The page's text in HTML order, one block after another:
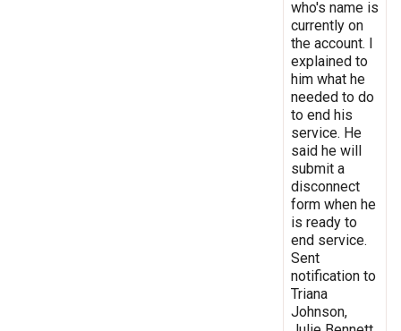
who's name is
currently on
the account. I
explained to
him what he
needed to do
to end his
service. He
said he will
submit a
disconnect
form when he
is ready to
end service.
Sent
notification to
Triana
Johnson,